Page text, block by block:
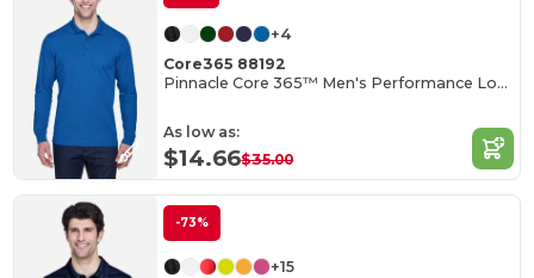
+4
Core365 88192
Pinnacle Core 365™ Men's Performance Long Sleeve Pique Polos
As low as:
$14.66$35.00
-73%
+15